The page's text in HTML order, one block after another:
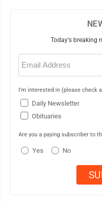
Today's breaking
Email
(Required)
I'm interested in (please check
Daily Newsletter
Obituaries
Are you a paying subscriber to
Yes No